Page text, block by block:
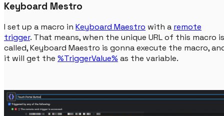
Keyboard Mestro
I set up a macro in Keyboard Maestro with a remote
trigger. That means, when the unique URL of this macro is
called, Keyboard Maestro is gonna execute the macro,
it will get the %TriggerValue% as the variable.